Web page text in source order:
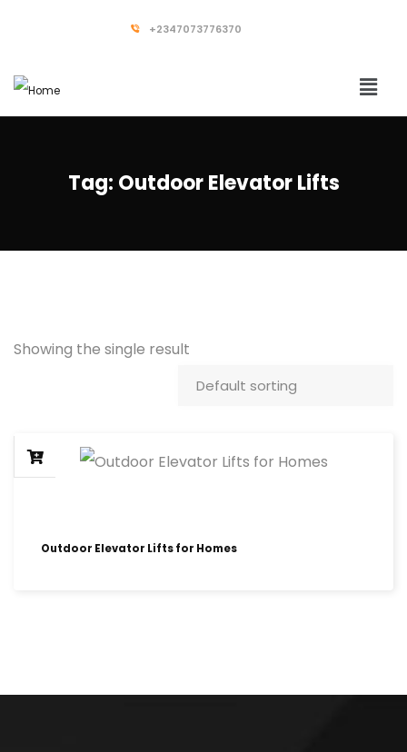
+2347073776370
Tag: Outdoor Elevator Lifts
Showing the single result
Outdoor Elevator Lifts for Homes